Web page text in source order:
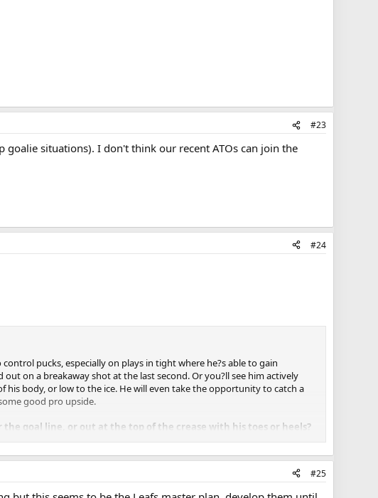
#23
goalie situations). I don't think our recent ATOs can join the
#24
pucks, especially on plays in tight where he?s able to gain
on a breakaway shot at the last second. Or you?ll see him actively
his body, or low to the ice. He will even take the opportunity to catch a
good pro upside.
goal line, or out at the top of the crease with his toes or heels?
say you?re going to see him pushing into shot lanes a little bit more
likes to use his hands and feet to his advantage. He?s an excellent
the play around him is a little bit more desperate, which calls for him to
thrives in a lot of different situations because he has very good natural
#25